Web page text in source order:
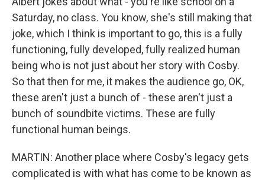
Saturday, no class. You know, she's still making that
joke, which I think is important to go, this is a fully
functioning, fully developed, fully realized human
being who is not just about her story with Cosby.
So that then for me, it makes the audience go, OK,
these aren't just a bunch of - these aren't just a
bunch of soundbite victims. These are fully
functional human beings.
MARTIN: Another place where Cosby's legacy gets
complicated is with what has come to be known as